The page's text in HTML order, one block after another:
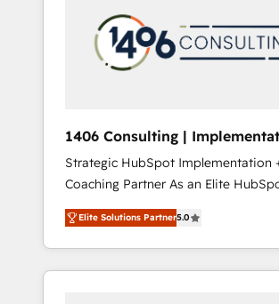
grow faster, smarter, and with impact.
本のAIネイティブ・エージェンシーで
部・グループ会社・部門が分立する組
ータと業務プロセスのサイロ化を、
ら、GTMの見える化・自動化まで。全
運用、データ品質設計、グループ横断
合に対応します。 2️⃣ AIエージェント組織構築
営業・マーケティング業務の一部をAI
行する組織への移行を設計・実装。
Claude等をHubSpotと連携させ、役
用ルール・成果指標まで含めて設計し
1406 Consulting |
Integration, AI
Strategic HubSpot Implementation
Coaching Partner As an Elite HubSpot
Partner, 1406 Consulting helps mid-
revenue teams transform how they
market, and serve. We don't just
HubSpot—we teach your team to
Elite Solutions Partner5.0